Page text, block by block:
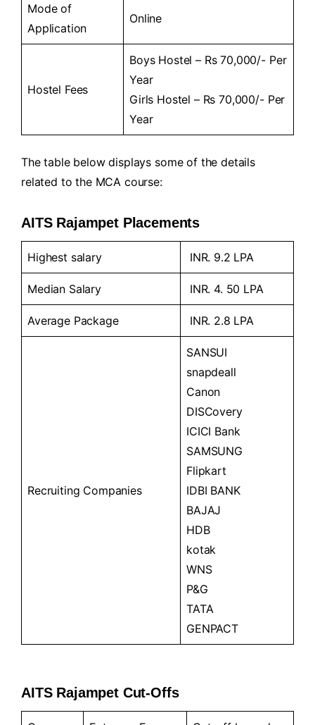
Mode of
Application
Online
Hostel Fees
Boys Hostel – Rs 70,000/- Per
Year
Girls Hostel – Rs 70,000/- Per
Year
The table below displays some of the details
related to the MCA course:
AITS Rajampet Placements
Highest salary INR. 9.2 LPA
Median Salary INR. 4. 50 LPA
Average Package INR. 2.8 LPA
Recruiting Companies
SANSUI
snapdeall
Canon
DISCovery
ICICI Bank
SAMSUNG
Flipkart
IDBI BANK
BAJAJ
HDB
kotak
WNS
P&G
TATA
GENPACT
AITS Rajampet Cut-Offs